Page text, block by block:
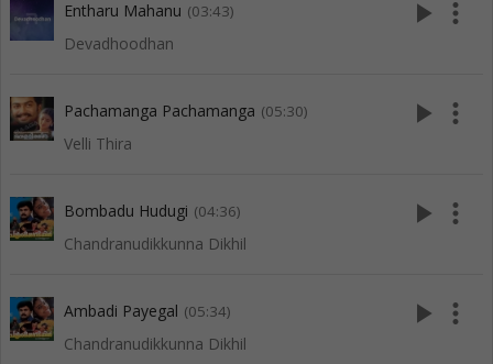
Entharu Mahanu (03:43)
Devadhoodhan
play_arrow more_vert
Pachamanga Pachamanga (05:30)
Velli Thira
play_arrow more_vert
Bombadu Hudugi (04:36)
Chandranudikkunna Dikhil
play_arrow more_vert
Ambadi Payegal (05:34)
Chandranudikkunna Dikhil
play_arrow more_vert